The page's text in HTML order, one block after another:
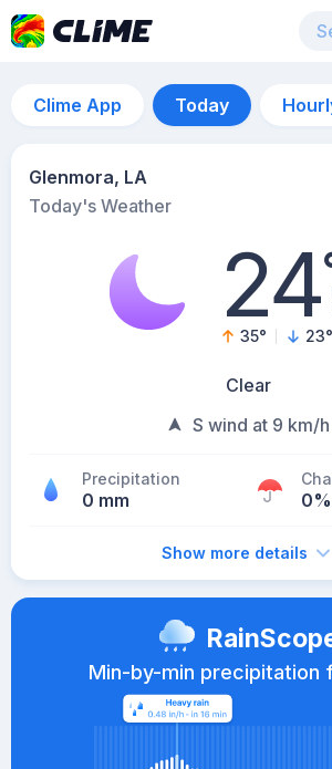
Clime App Today
Glenmora, LA
Today's Weather
24
35° 23°
Clear
S wind at 9 km/h
Precipitation
0 mm 0%
Show more details
Min-by-min precipitation